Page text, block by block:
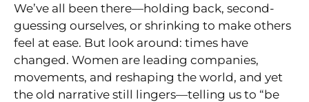
We’ve all been there—holding back, second-
guessing ourselves, or shrinking to make others
feel at ease. But look around: times have
changed. Women are leading companies,
movements, and reshaping the world, and yet
the old narrative still lingers—telling us to “be
(AS
A
WOMAN)